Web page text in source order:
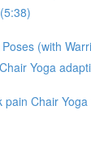
(with
Yoga
pain Chair